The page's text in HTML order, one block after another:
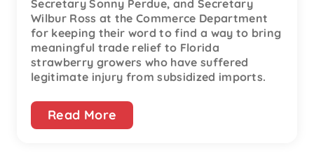
Secretary Sonny Perdue, and Secretary
Wilbur Ross at the Commerce Department
for keeping their word to find a way to bring
meaningful trade relief to Florida
strawberry growers who have suffered
legitimate injury from subsidized imports.
Read More